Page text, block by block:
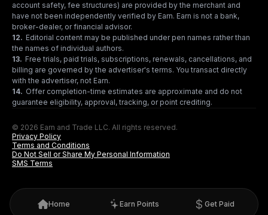
account safety, fee structures) are provided by the merchant and
have not been independently verified by Earn. Earn is not a bank,
broker-dealer, or financial advisor.
12. Editorial content may be published under pen names rather than
the names of individual authors.
13. Free trials, paid trials, subscriptions, renewals, cancellations, and
billing are governed by the advertiser's terms. You transact directly
with the advertiser, not Earn.
14. Offer completion-time estimates are approximate and do not
guarantee eligibility, approval, tracking, or point crediting.
© 2026 Earn and Trade LLC. All rights reserved.
Privacy Policy
Terms and Conditions
Do Not Sell or Share My Personal Information
SMS Terms
Home Earn Points Get Paid